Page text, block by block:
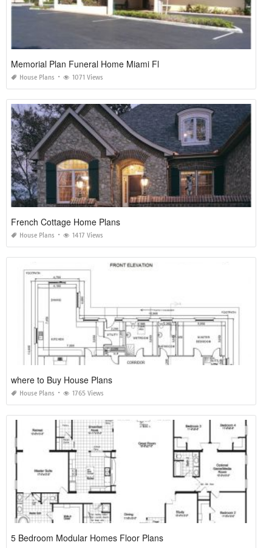
Memorial Plan Funeral Home Miami Fl
House Plans 1071 Views
French Cottage Home Plans
House Plans 1417 Views
where to Buy House Plans
House Plans 1765 Views
5 Bedroom Modular Homes Floor Plans